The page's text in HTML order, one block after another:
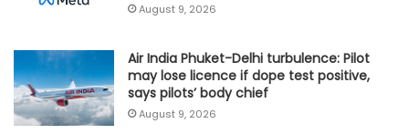
August 9, 2026
Air India Phuket-Delhi turbulence: Pilot
may lose licence if dope test positive,
says pilots’ body chief
August 9, 2026